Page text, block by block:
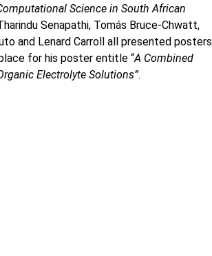
Science in South African
Senapathi, Tomás Bruce-Chwatt,
and Lenard Carroll all presented posters
for his poster entitle “A Combined
Electrolyte Solutions”.